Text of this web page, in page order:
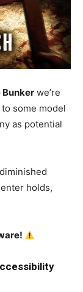
Bunker we’re
some model
as potential
holds,